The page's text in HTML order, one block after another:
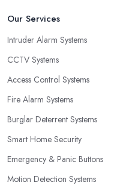
Our Services
Intruder Alarm Systems
CCTV Systems
Access Control Systems
Fire Alarm Systems
Burglar Deterrent Systems
Smart Home Security
Emergency & Panic Buttons
Motion Detection Systems